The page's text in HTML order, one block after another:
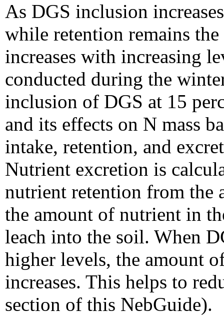
As DGS inclusion
while retention remains
increases with increasing
conducted during the
inclusion of DGS at 15
and its effects on N mass
intake, retention, and
Nutrient excretion is
nutrient retention from the
the amount of nutrient in
leach into the soil. When
higher levels, the amount
increases. This helps to
section of this NebGuide).